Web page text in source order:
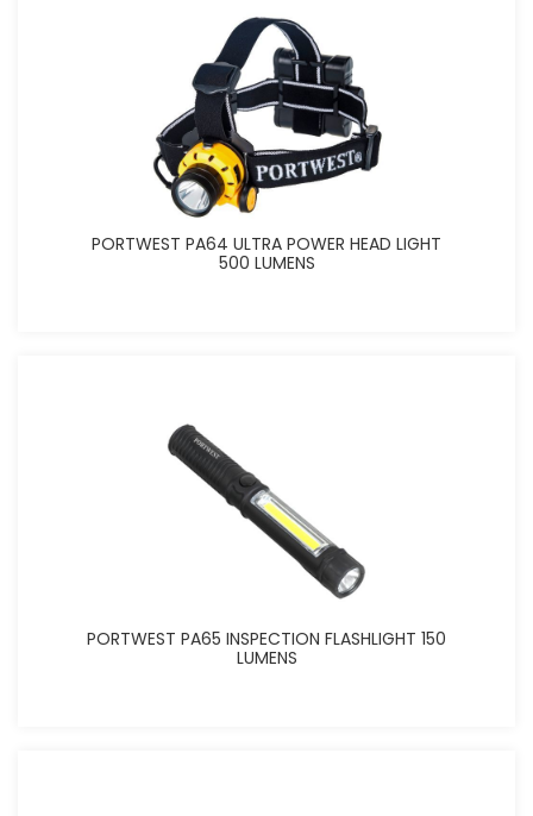
PORTWEST PA64 ULTRA POWER HEAD LIGHT
500 LUMENS
PORTWEST PA65 INSPECTION FLASHLIGHT 150
LUMENS